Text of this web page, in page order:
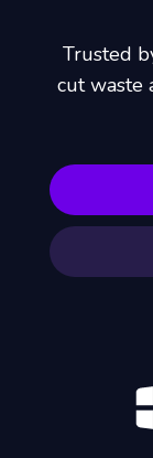
Trusted
cut waste